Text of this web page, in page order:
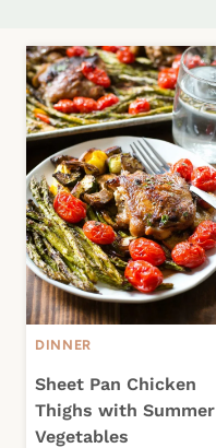
DINNER
Sheet Pan Chicken
Thighs with Summer
Vegetables